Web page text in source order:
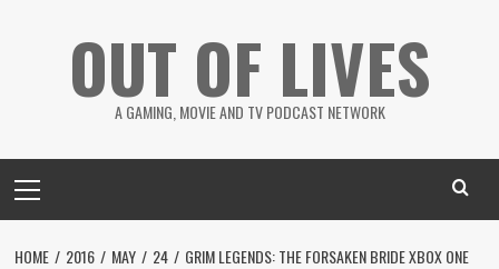
OUT OF LIVES
A GAMING, MOVIE AND TV PODCAST NETWORK
Menu
HOME 2016 MAY 24
GRIM LEGENDS: THE FORSAKEN BRIDE XBOX ONE